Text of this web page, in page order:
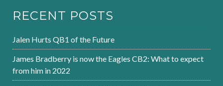
RECENT POSTS
Jalen Hurts QB1 of the Future
James Bradberry is now the Eagles CB2: What to expect
from him in 2022